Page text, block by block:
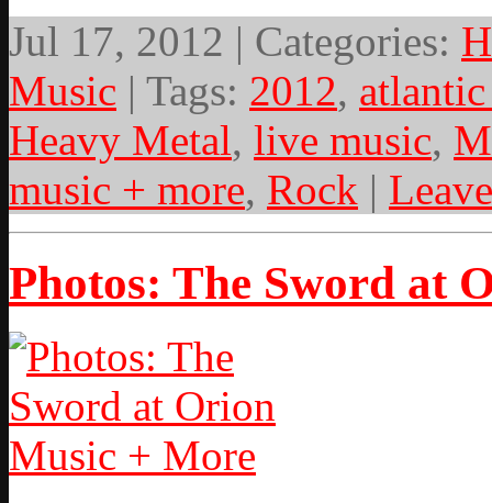
Jul 17, 2012 | Categories:
Music | Tags: 2012,
Heavy Metal, live music,
music + more, Rock |
Photos: The Sword at